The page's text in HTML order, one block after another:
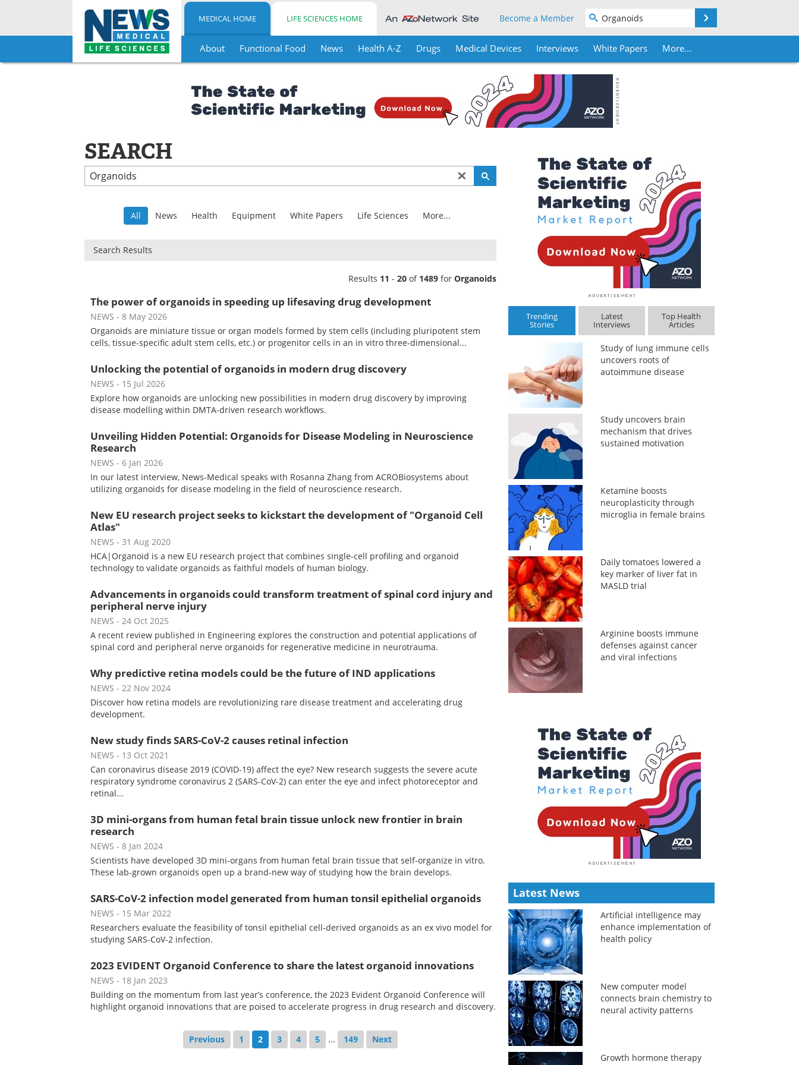
Skip
MEDICAL HOME LIFE SCIENCES HOME Become a Member
About Functional Food News Health A-Z Drugs Medical Devices Interviews White Papers More...
SEARCH
All News Health Equipment White Papers Life Sciences More...
Search Results
Results 11 -20 of 1489 forOrganoids
The power of organoids in speeding up lifesaving drug development
NEWS - 8 May 2026
Organoids are miniature tissue or organ models formed by stem cells (including pluripotent stem
cells, tissue-specific adult stem cells, etc.) or progenitor cells in an in vitro three-dimensional...
Unlocking the potential of organoids in modern drug discovery
NEWS - 15 Jul 2026
Explore how organoids are unlocking new possibilities in modern drug discovery by improving
disease modelling within DMTA-driven research workflows.
Unveiling Hidden Potential: Organoids for Disease Modeling in Neuroscience
Research
NEWS - 6 Jan 2026
In our latest interview, News-Medical speaks with Rosanna Zhang from ACROBiosystems about
utilizing organoids for disease modeling in the field of neuroscience research.
New EU research project seeks to kickstart the development of "Organoid Cell
Atlas"
NEWS - 31 Aug 2020
HCA|Organoid is a new EU research project that combines single-cell profiling and organoid
technology to validate organoids as faithful models of human biology.
Advancements in organoids could transform treatment of spinal cord injury and
peripheral nerve injury
NEWS - 24 Oct 2025
A recent review published in Engineering explores the construction and potential applications of
spinal cord and peripheral nerve organoids for regenerative medicine in neurotrauma.
Why predictive retina models could be the future of IND applications
NEWS - 22 Nov 2024
Discover how retina models are revolutionizing rare disease treatment and accelerating drug
development.
New study finds SARS-CoV-2 causes retinal infection
NEWS - 13 Oct 2021
Can coronavirus disease 2019 (COVID-19) affect the eye? New research suggests the severe acute
respiratory syndrome coronavirus 2 (SARS-CoV-2) can enter the eye and infect photoreceptor and
retinal...
3D mini-organs from human fetal brain tissue unlock new frontier in brain
research
NEWS - 8 Jan 2024
Scientists have developed 3D mini-organs from human fetal brain tissue that self-organize in vitro.
These lab-grown organoids open up a brand-new way of studying how the brain develops.
SARS-CoV-2 infection model generated from human tonsil epithelial organoids
NEWS - 15 Mar 2022
Researchers evaluate the feasibility of tonsil epithelial cell-derived organoids as an ex vivo model for
studying SARS-CoV-2 infection.
2023 EVIDENT Organoid Conference to share the latest organoid innovations
NEWS - 18 Jan 2023
Building on the momentum from last year’s conference, the 2023 Evident Organoid Conference will
highlight organoid innovations that are poised to accelerate progress in drug research and discovery.
Previous 1 2 3 4 5 ... 149 Next
Trending
Stories
Latest
Interviews
Top Health
Articles
Study of lung immune cells
uncovers roots of
autoimmune disease
Study uncovers brain
mechanism that drives
sustained motivation
Ketamine boosts
neuroplasticity through
microglia in female brains
Daily tomatoes lowered a
key marker of liver fat in
MASLD trial
Arginine boosts immune
defenses against cancer
and viral infections
Latest News
Artificial intelligence may
enhance implementation of
health policy
New computer model
connects brain chemistry to
neural activity patterns
Growth hormone therapy